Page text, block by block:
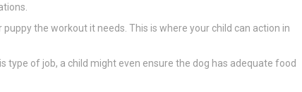
the workout it needs. This is where your child can action in
type of job, a child might even ensure the dog has adequate food